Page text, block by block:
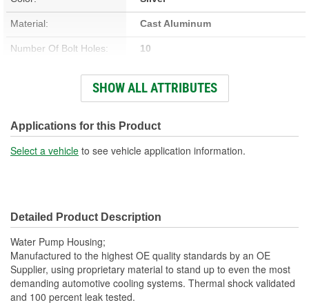
Material: Cast Aluminum
Number Of Bolt Holes: 10
Number Of Mounting
10
Number Of Outlet Ports: 1
Flange Width (in): 5-1/2 Inch
SHOW ALL ATTRIBUTES
Applications for this Product
Select a vehicle to see vehicle application information.
Detailed Product Description
Water Pump Housing;
Manufactured to the highest OE quality standards by an OE
Supplier, using proprietary material to stand up to even the most
demanding automotive cooling systems. Thermal shock validated
and 100 percent leak tested.